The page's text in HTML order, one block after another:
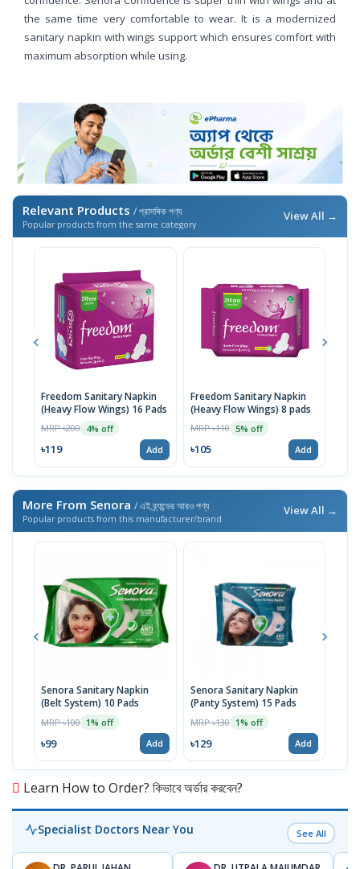
the same time very comfortable to wear. It is a modernized
sanitary napkin with wings support which ensures comfort with
maximum absorption while using.
Relevant Products / প্রাসঙ্গিক পণ্য
Popular products from the same category
View All →
Freedom Sanitary Napkin
(Heavy Flow Wings) 16 Pads
MRP ৳200 4% off
৳119 Add
Freedom Sanitary Napkin
(Heavy Flow Wings) 8 pads
MRP ৳110 5% off
৳105 Add
More From Senora / এই ব্র্যান্ডের আরও পণ্য
Popular products from this manufacturer/brand
View All →
Senora Sanitary Napkin
(Belt System) 10 Pads
MRP ৳100 1% off
৳99 Add
Senora Sanitary Napkin
(Panty System) 15 Pads
MRP ৳130 1% off
৳129 Add
Learn How to Order? কিভাবে অর্ডার করবেন?
Specialist Doctors Near You See All